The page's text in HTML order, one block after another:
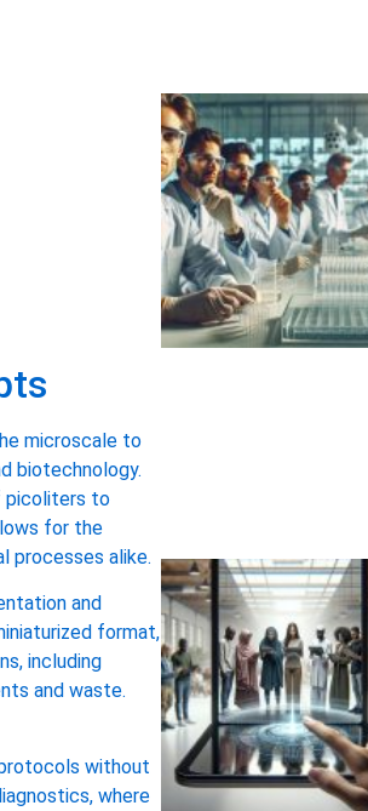
microscale to
biotechnology.
picoliters to
for the
processes alike.
and
format,
including
and waste.
without
where